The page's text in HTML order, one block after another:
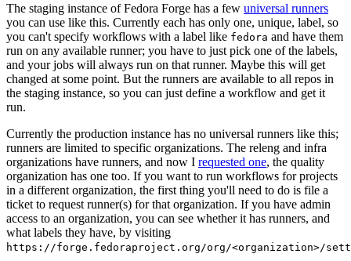
The staging instance of Fedora Forge has a few universal runners
you can use like this. Currently each has only one, unique, label, so
you can't specify workflows with a label like fedora and have them
run on any available runner; you have to just pick one of the labels,
and your jobs will always run on that runner. Maybe this will get
changed at some point. But the runners are available to all repos in
the staging instance, so you can just define a workflow and get it
run.
Currently the production instance has no universal runners like this;
runners are limited to specific organizations. The releng and infra
organizations have runners, and now I requested one, the quality
organization has one too. If you want to run workflows for projects
in a different organization, the first thing you'll need to do is file a
ticket to request runner(s) for that organization. If you have admin
access to an organization, you can see whether it has runners, and
what labels they have, by visiting
https://forge.fedoraproject.org/org/<organization>/